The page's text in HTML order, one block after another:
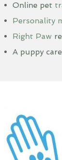
Online pet
Personality
Right Paw
A puppy